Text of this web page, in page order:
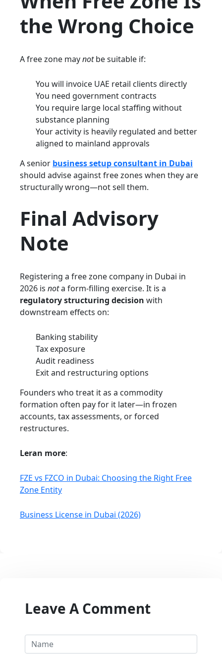
the Wrong Choice
A free zone maynotbe suitable if:
You will invoice UAE retail clients directly
You need government contracts
You require large local staffing without
substance planning
Your activity is heavily regulated and better
aligned to mainland approvals
A senior business setup consultant in Dubai
should advise against free zones when they are
structurally wrong—not sell them.
Final Advisory
Note
Registering a free zone company in Dubai in
2026 is nota form-filling exercise. It is a
regulatory structuring decision with
downstream effects on:
Banking stability
Tax exposure
Audit readiness
Exit and restructuring options
Founders who treat it as a commodity
formation often pay for it later—in frozen
accounts, tax assessments, or forced
restructures.
Leran more:
FZE vs FZCO in Dubai: Choosing the Right Free
Zone Entity
Business License in Dubai (2026)
Leave A Comment